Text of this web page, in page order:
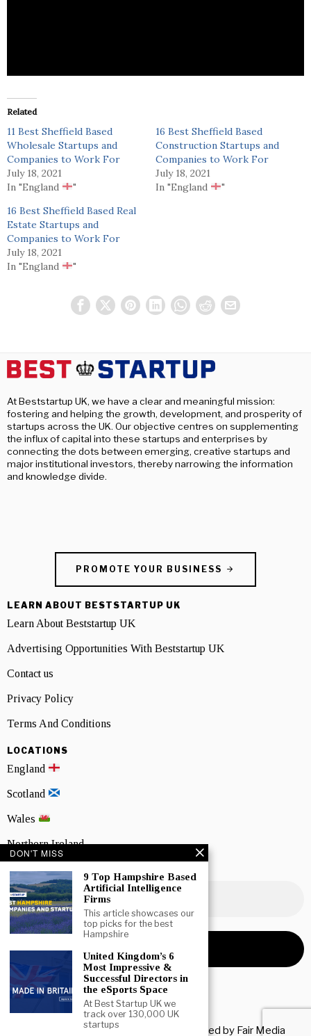
Related
11 Best Sheffield Based
Wholesale Startups and
Companies to Work For
July 18, 2021
In "England
"
16 Best Sheffield Based
Construction Startups and
Companies to Work For
July 18, 2021
In "England
"
16 Best Sheffield Based Real
Estate Startups and
Companies to Work For
July 18, 2021
In "England
"
At Beststartup UK, we have a clear and meaningful mission:
fostering and helping the growth, development, and prosperity of
startups across the UK. Our objective centres on supplementing
the influx of capital into these startups and enterprises by
connecting the dots between emerging, creative startups and
major institutional investors, thereby narrowing the information
and knowledge divide.
PROMOTE YOUR BUSINESS
LEARN ABOUT BESTSTARTUP UK
Learn About Beststartup UK
Advertising Opportunities With Beststartup UK
Contact us
Privacy Policy
Terms And Conditions
LOCATIONS
England
Scotland
Wales
Northern Ireland
NEWSLETTER SIGNUP
Copyright © 2026 All rights reserved. Owned by Fair Media
DON'T MISS
9 Top Hampshire Based
Artificial Intelligence
Firms
This article showcases our
top picks for the best
Hampshire
United Kingdom’s 6
Most Impressive &
Successful Directors in
the eSports Space
At Best Startup UK we
track over 130,000 UK
startups